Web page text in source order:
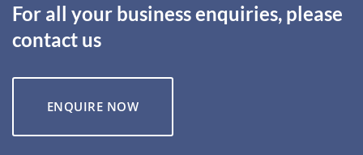
For all your business enquiries, please
contact us
ENQUIRE NOW